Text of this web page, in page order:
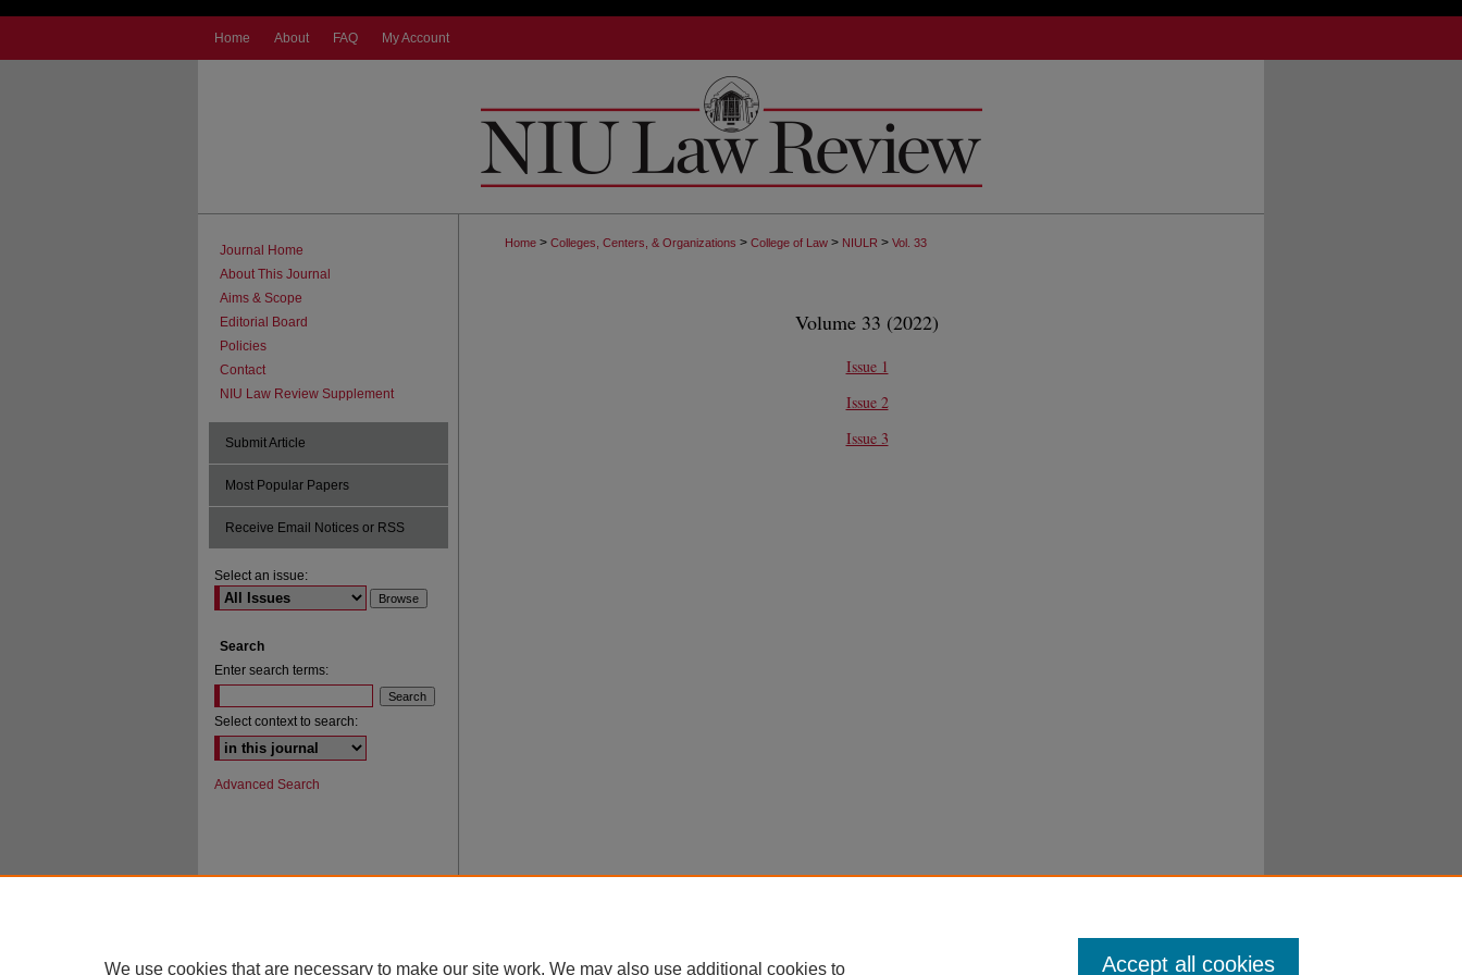
Home About FAQ My Account
Home > Colleges, Centers, & Organizations > College of Law > NIULR > Vol. 33
Volume 33 (2022)
Issue 1
Issue 2
Issue 3
Journal Home
About This Journal
Aims & Scope
Editorial Board
Policies
Contact
NIU Law Review Supplement
Submit Article
Most Popular Papers
Receive Email Notices or RSS
Select an issue:
Search
Enter search terms:
Select context to search:
Advanced Search
We use cookies that are necessary to make our site work. We may also use additional cookies to Accept all cookies